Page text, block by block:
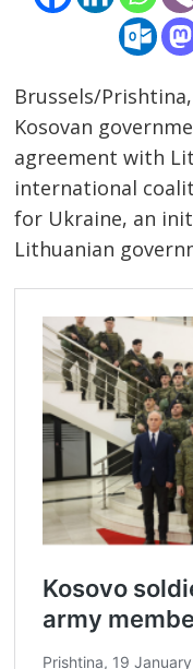
Brussels/
Kosovan
agreement with
international
for Ukraine, an
Lithuanian
Post
navigation